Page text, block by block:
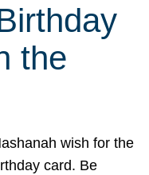
the
wish for the
card. Be